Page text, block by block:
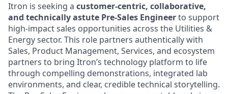
Itron is seeking a customer‑centric, collaborative,
and technically astute Pre‑Sales Engineerto support
high‑impact sales opportunities across the Utilities &
Energy sector. This role partners authentically with
Sales, Product Management, Services, and ecosystem
partners to bring Itron’s technology platform to life
through compelling demonstrations, integrated lab
environments, and clear, credible technical storytelling.